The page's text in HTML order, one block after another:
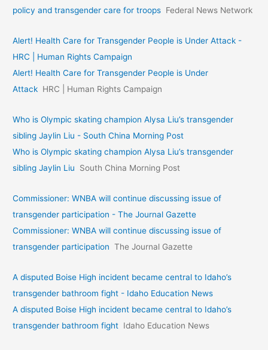
policy and transgender care for troops Federal News Network
Alert! Health Care for Transgender People is Under Attack -
HRC | Human Rights Campaign
Alert! Health Care for Transgender People is Under
Attack HRC | Human Rights Campaign
Who is Olympic skating champion Alysa Liu’s transgender
sibling Jaylin Liu - South China Morning Post
Who is Olympic skating champion Alysa Liu’s transgender
sibling Jaylin Liu
South China Morning Post
Commissioner: WNBA will continue discussing issue of
transgender participation - The Journal Gazette
Commissioner: WNBA will continue discussing issue of
transgender participation The Journal Gazette
A disputed Boise High incident became central to Idaho’s
transgender bathroom fight - Idaho Education News
A disputed Boise High incident became central to Idaho’s
transgender bathroom fight Idaho Education News